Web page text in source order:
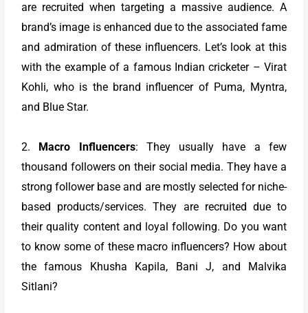
are recruited when targeting a massive audience. A
brand’s image is enhanced due to the associated fame
and admiration of these influencers. Let’s look at this
with the example of a famous Indian cricketer – Virat
Kohli, who is the brand influencer of Puma, Myntra,
and Blue Star.
2. Macro Influencers: They usually have a few
thousand followers on their social media. They have a
strong follower base and are mostly selected for niche-
based products/services. They are recruited due to
their quality content and loyal following. Do you want
to know some of these macro influencers? How about
the famous Khusha Kapila, Bani J, and Malvika
Sitlani?